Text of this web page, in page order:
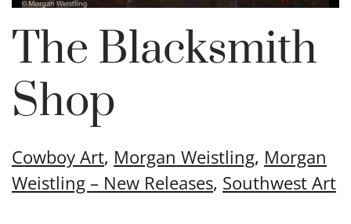
The Blacksmith
Shop
Cowboy Art, Morgan Weistling, Morgan
Weistling – New Releases, Southwest Art